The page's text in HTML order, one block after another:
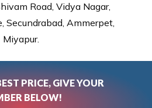
Road, Vidya Nagar,
Secundrabad, Ammerpet,
Miyapur.
PRICE, GIVE YOUR
BELOW!